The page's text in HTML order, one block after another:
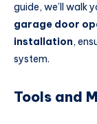
guide, we’ll walk
garage door
installation,
system.
Tools and